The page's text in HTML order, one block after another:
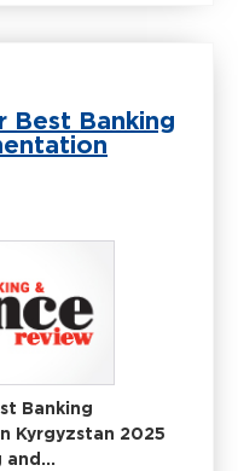
Best Banking
Banking
Kyrgyzstan 2025
and...